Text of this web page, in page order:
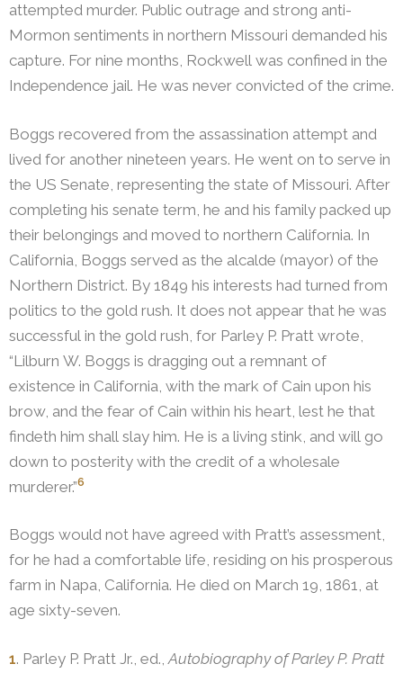
attempted murder. Public outrage and strong anti-
Mormon sentiments in northern Missouri demanded his
capture. For nine months, Rockwell was confined in the
Independence jail. He was never convicted of the crime.
Boggs recovered from the assassination attempt and
lived for another nineteen years. He went on to serve in
the US Senate, representing the state of Missouri. After
completing his senate term, he and his family packed up
their belongings and moved to northern California. In
California, Boggs served as the alcalde (mayor) of the
Northern District. By 1849 his interests had turned from
politics to the gold rush. It does not appear that he was
successful in the gold rush, for Parley P. Pratt wrote,
“Lilburn W. Boggs is dragging out a remnant of
existence in California, with the mark of Cain upon his
brow, and the fear of Cain within his heart, lest he that
findeth him shall slay him. He is a living stink, and will go
down to posterity with the credit of a wholesale
murderer.”6
Boggs would not have agreed with Pratt’s assessment,
for he had a comfortable life, residing on his prosperous
farm in Napa, California. He died on March 19, 1861, at
age sixty-seven.
1. Parley P. Pratt Jr., ed., Autobiography of Parley P. Pratt